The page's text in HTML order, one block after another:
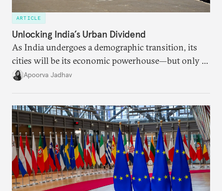
ARTICLE
Unlocking India’s Urban Dividend
As India undergoes a demographic transition, its
cities will be its economic powerhouse—but only if
it accurately captures city growth and empowers
Apoorva Jadhav